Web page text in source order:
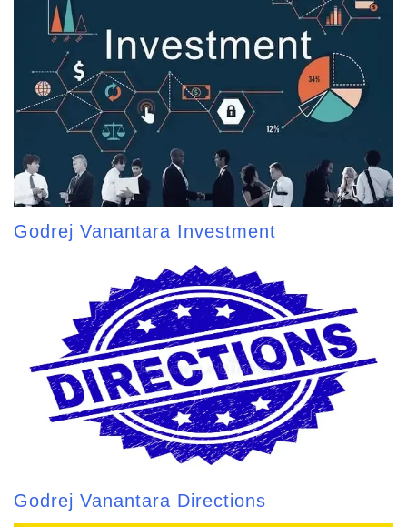
Godrej Vanantara Investment
Godrej Vanantara Directions